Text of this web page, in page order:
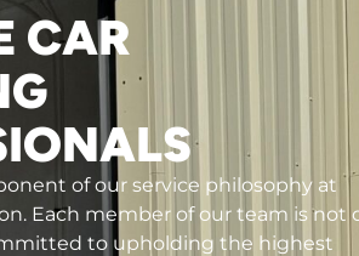
CAR
of our service philosophy at
Each member of our team is not
to upholding the highest